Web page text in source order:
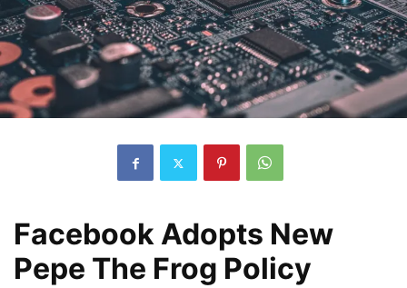
Facebook Adopts New
Pepe The Frog Policy